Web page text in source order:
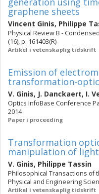
graphene sheets
Vincent Ginis, Philippe
Physical Review B -
(16), p. 161403(R)-
Artikel i vetenskaplig tidskrift
Emission of
transformation-
V. Ginis, J. Danckaert, I.
Optics InfoBase Conference
2014
Paper i proceeding
Transformation
manipulation of
V. Ginis, Philippe Tassin
Philosophical Transactions of
Physical and Engineering
Artikel i vetenskaplig tidskrift